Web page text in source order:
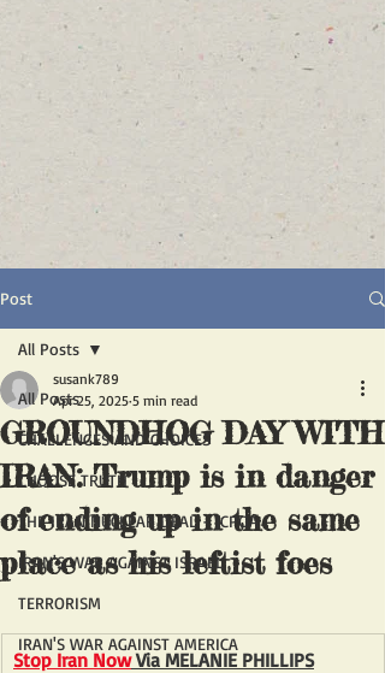
Post
All Posts
CHALLENGES AND CHOICES
CHOOSE TRUTH
THE IRAN NUCLEAR DEAL - JCPOA
IRAN'S WAR AGAINST ISRAEL
TERRORISM
IRAN'S WAR AGAINST AMERICA
All Posts
GROUNDHOG DAY WITH
IRAN: Trump is in danger
of ending up in the same
place as his leftist foes
susank789
Apr 25, 2025 5 min read
Stop Iran Now Via MELANIE PHILLIPS